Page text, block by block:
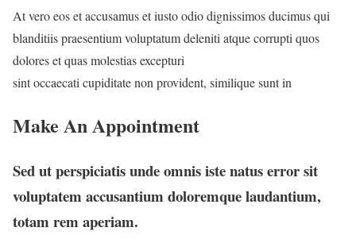
At vero eos et accusamus et iusto odio dignissimos ducimus qui
blanditiis praesentium voluptatum deleniti atque corrupti quos
dolores et quas molestias excepturi
sint occaecati cupiditate non provident, similique sunt in
Make An Appointment
Sed ut perspiciatis unde omnis iste natus error sit
voluptatem accusantium doloremque laudantium,
totam rem aperiam.